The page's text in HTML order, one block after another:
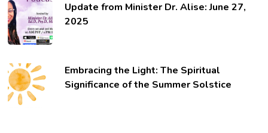
Update from Minister Dr. Alise: June 27,
2025
Embracing the Light: The Spiritual
Significance of the Summer Solstice